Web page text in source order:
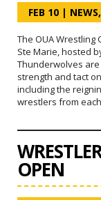
FEB 10 | NEWS,
The OUA
Ste Marie, hosted
Thunderwolves
strength and tact
including the
wrestlers from
OPEN